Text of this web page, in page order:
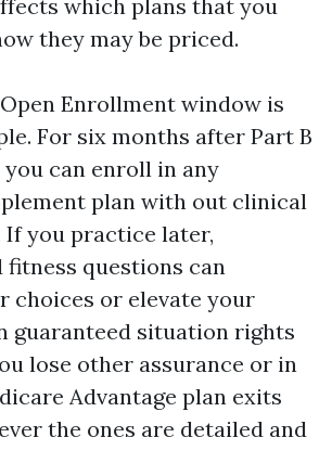
which plans that you
they may be priced.
Enrollment window is
For six months after Part B
you can enroll in any
plan with out clinical
you practice later,
fitness questions can
choices or elevate your
guaranteed situation rights
lose other assurance or in
Advantage plan exits
the ones are detailed and